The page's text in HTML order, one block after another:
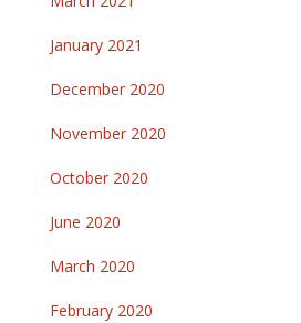
January 2021
December 2020
November 2020
October 2020
June 2020
March 2020
February 2020